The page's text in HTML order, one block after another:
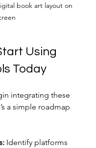
book art layout on
Using
Today
integrating these
a simple roadmap
Identify platforms